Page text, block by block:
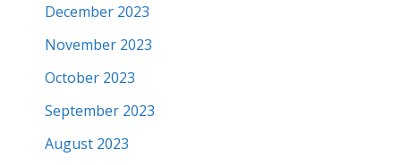
December 2023
November 2023
October 2023
September 2023
August 2023